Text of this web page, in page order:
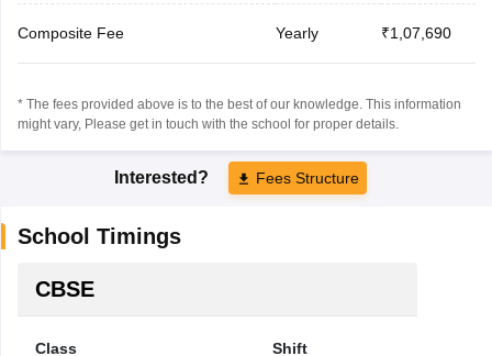
Composite Fee Yearly ₹1,07,690
* The fees provided above is to the best of our knowledge. This information
might vary, Please get in touch with the school for proper details.
Interested? Fees Structure
School Timings
CBSE
Class Shift